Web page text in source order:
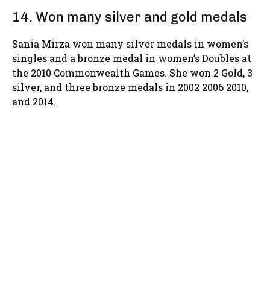
14. Won many silver and gold medals
Sania Mirza won many silver medals in women’s
singles and a bronze medal in women’s Doubles at
the 2010 Commonwealth Games. She won 2 Gold, 3
silver, and three bronze medals in 2002 2006 2010,
and 2014.